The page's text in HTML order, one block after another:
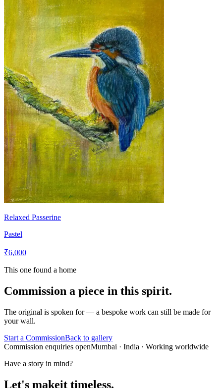
Relaxed Passerine
Pastel
₹6,000
This one found a home
Commission a piece in this spirit.
The original is spoken for — a bespoke work can still be made for
your wall.
Start a CommissionBack to gallery
Commission enquiries openMumbai · India · Working worldwide
Have a story in mind?
Let's makeit timeless.